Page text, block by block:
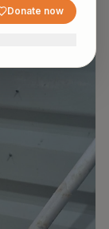
Donate now